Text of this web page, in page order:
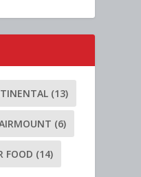
(13)
(6)
FOOD (14)